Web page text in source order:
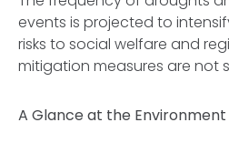
events is projected to
risks to social welfare and
mitigation measures are not
A Glance at the Environment